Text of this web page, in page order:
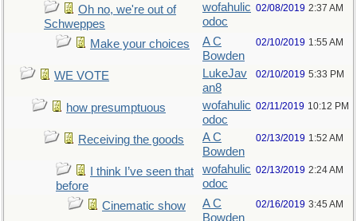
Oh no, we're out of
Schweppes
wofahulic
odoc
02/08/2019 2:37 AM
Make your choices
A C
Bowden
02/10/2019 1:55 AM
WE VOTE
LukeJav
an8
02/10/2019 5:33 PM
how presumptuous
wofahulic
odoc
02/11/2019 10:12 PM
Receiving the goods
A C
Bowden
02/13/2019 1:52 AM
I think I’ve seen that
before
wofahulic
odoc
02/13/2019 2:24 AM
Cinematic show
A C
Bowden
02/16/2019 3:45 AM